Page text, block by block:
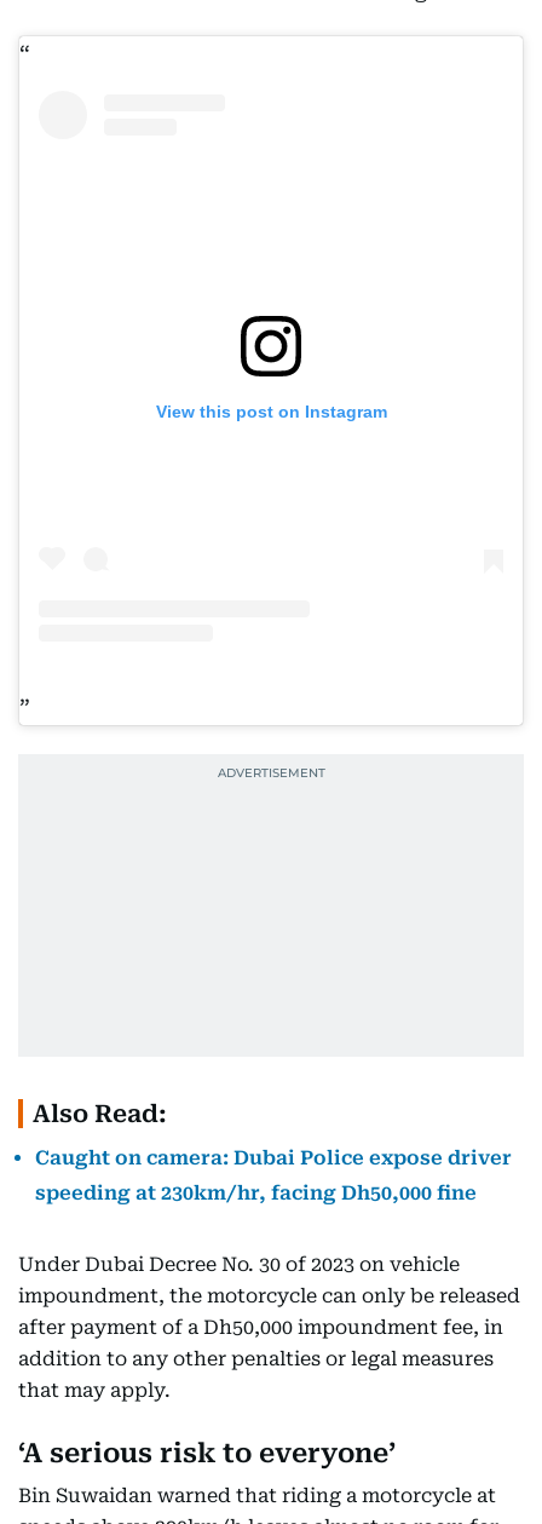
View this post on Instagram
Also Read:
Caught on camera: Dubai Police expose driver
speeding at 230km/hr, facing Dh50,000 fine
Under Dubai Decree No. 30 of 2023 on vehicle
impoundment, the motorcycle can only be released
after payment of a Dh50,000 impoundment fee, in
addition to any other penalties or legal measures
that may apply.
‘A serious risk to everyone’
Bin Suwaidan warned that riding a motorcycle at